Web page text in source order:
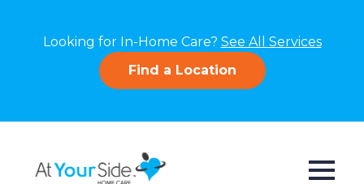
Looking for In-Home Care? See All Services
Find a Location